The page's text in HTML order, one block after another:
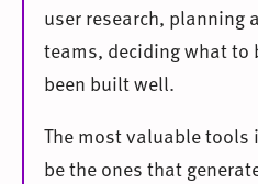
user research,
teams, deciding what to
been built well.
The most valuable tools
be the ones that